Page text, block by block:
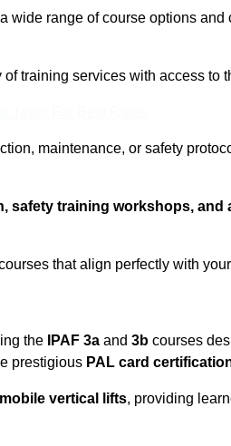
range of course options and
training services with access to
maintenance, or safety
safety training workshops, and
that align perfectly with
the IPAF 3a and 3b courses
prestigious PAL card
mobile vertical lifts, providing